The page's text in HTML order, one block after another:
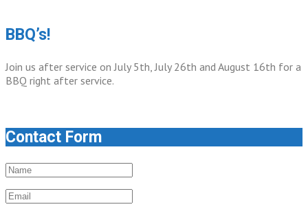
BBQ’s!
Join us after service on July 5th, July 26th and August 16th for a
BBQ right after service.
Contact Form